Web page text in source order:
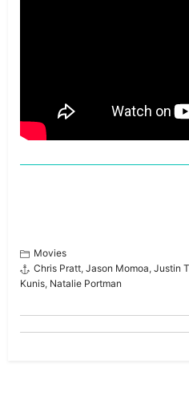
Movies
Chris Pratt, Jason Momoa, Justin
Kunis, Natalie Portman